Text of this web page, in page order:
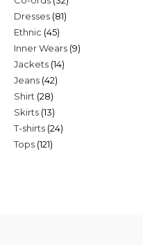
products
Dresses 8181
Ethnic 4545
products
Inner Wears 99
Jackets 1414
Jeans 4242
Shirt 2828
products
Skirts 1313
products
T-shirts 2424
Tops 121121